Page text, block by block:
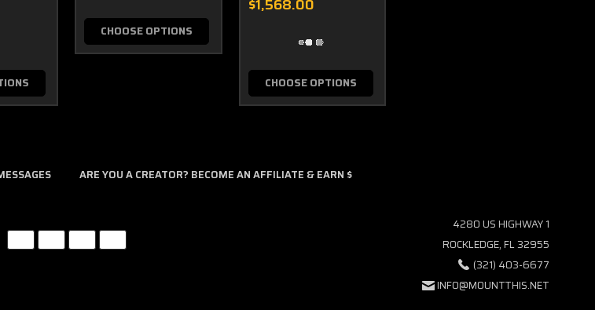
CHOOSE OPTIONS
$1,568.00
CHOOSE OPTIONS
ARE YOU A CREATOR? BECOME AN AFFILIATE & EARN $
4280 US HIGHWAY 1
ROCKLEDGE, FL 32955
(321) 403-6677
INFO@MOUNTTHIS.NET